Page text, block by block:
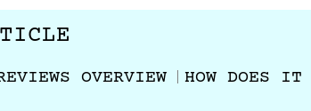
OVERVIEW HOW DOES IT